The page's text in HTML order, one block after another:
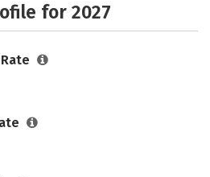
for 2027